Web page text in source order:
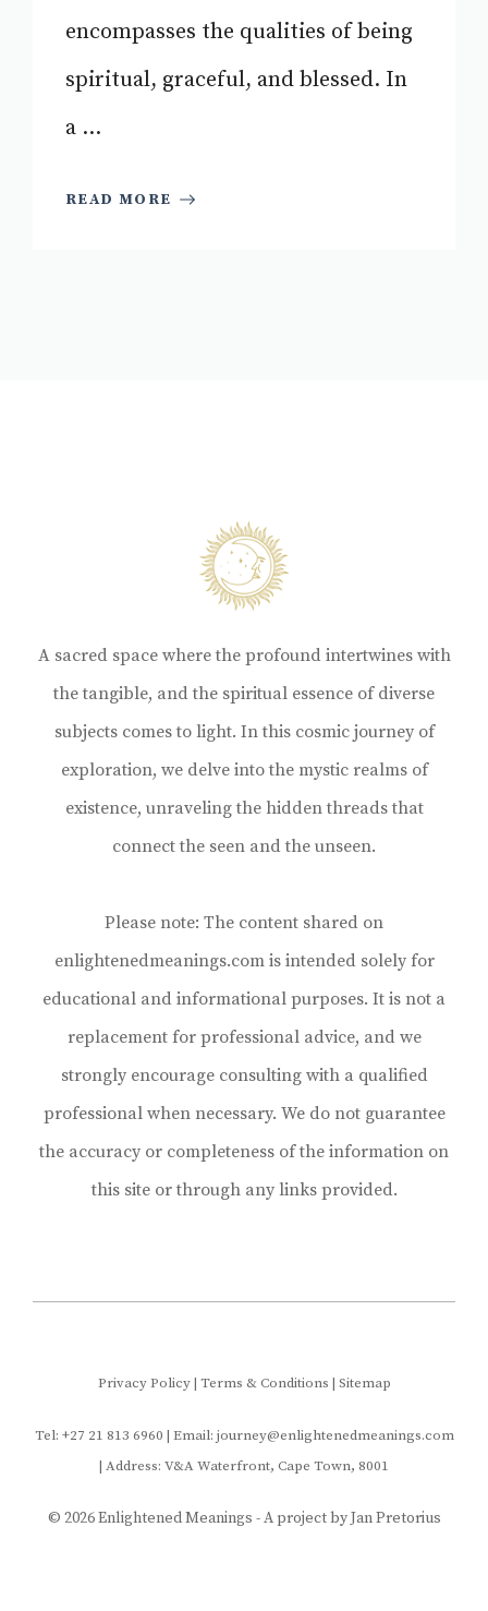
encompasses the qualities of being
spiritual, graceful, and blessed. In
a ...
READ MORE
A sacred space where the profound intertwines with
the tangible, and the spiritual essence of diverse
subjects comes to light. In this cosmic journey of
exploration, we delve into the mystic realms of
existence, unraveling the hidden threads that
connect the seen and the unseen.
Please note: The content shared on
enlightenedmeanings.com is intended solely for
educational and informational purposes. It is not a
replacement for professional advice, and we
strongly encourage consulting with a qualified
professional when necessary. We do not guarantee
the accuracy or completeness of the information on
this site or through any links provided.
Privacy Policy| Terms & Conditions | Sitemap
Tel: +27 21 813 6960 | Email: journey@enlightenedmeanings.com
| Address: V&A Waterfront, Cape Town, 8001
© 2026 Enlightened Meanings - A project byJan Pretorius